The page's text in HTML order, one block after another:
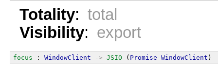
Totality: total
Visibility: export
focus : WindowClient -> JSIO ( Promise WindowClient )